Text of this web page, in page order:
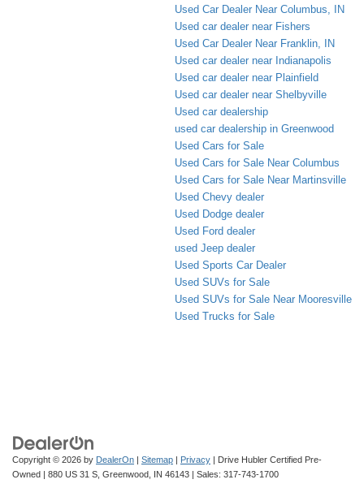
Used Car Dealer Near Columbus, IN
Used car dealer near Fishers
Used Car Dealer Near Franklin, IN
Used car dealer near Indianapolis
Used car dealer near Plainfield
Used car dealer near Shelbyville
Used car dealership
used car dealership in Greenwood
Used Cars for Sale
Used Cars for Sale Near Columbus
Used Cars for Sale Near Martinsville
Used Chevy dealer
Used Dodge dealer
Used Ford dealer
used Jeep dealer
Used Sports Car Dealer
Used SUVs for Sale
Used SUVs for Sale Near Mooresville
Used Trucks for Sale
Copyright © 2026 by DealerOn | Sitemap | Privacy | Drive Hubler Certified Pre-
Owned | 880 US 31 S, Greenwood, IN 46143 | Sales: 317-743-1700